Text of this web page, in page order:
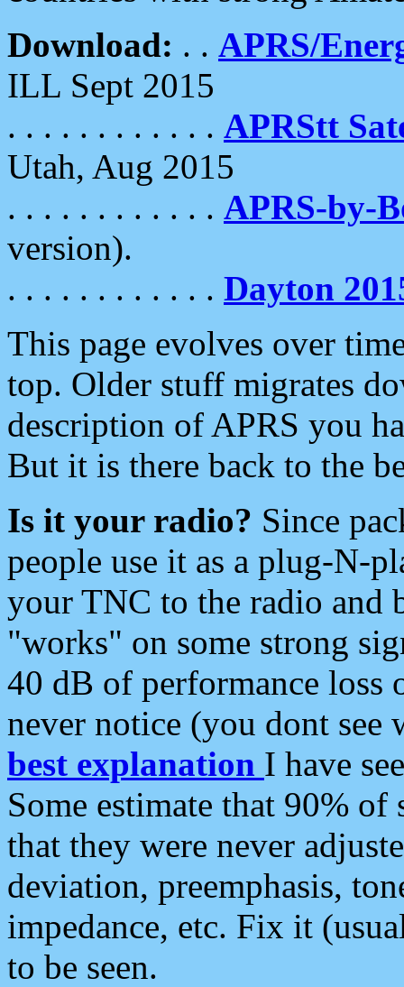
Download: . . APRS/
ILL Sept 2015
. . . . . . . . . . . . APRStt
Utah, Aug 2015
. . . . . . . . . . . . APRS-by-
version).
. . . . . . . . . . . . Dayton
This page evolves over
top. Older stuff migrates
description of APRS you
But it is there back to the
Is it your radio? Since
people use it as a plug-N-
your TNC to the radio and
"works" on some strong
40 dB of performance loss
never notice (you dont see
best explanation I have
Some estimate that 90%
that they were never
deviation, preemphasis,
impedance, etc. Fix it
to be seen.